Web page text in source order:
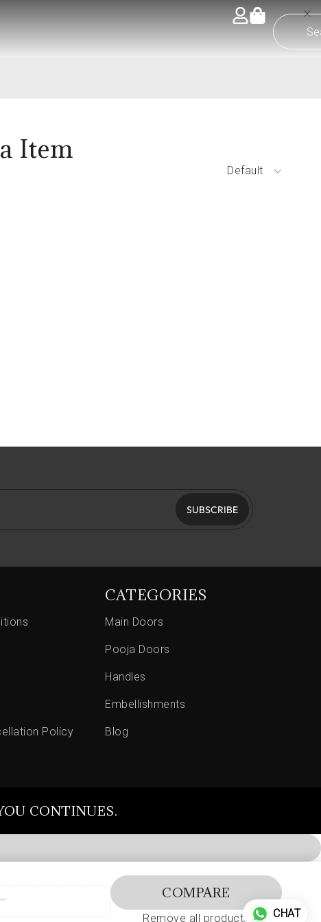
Item
Default
SUBSCRIBE
Policy
CATEGORIES
Main Doors
Pooja Doors
Handles
Embellishments
Blog
CONTINUES.
COMPARE
Remove all products CHAT